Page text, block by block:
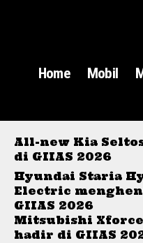
Home Mobil
All-new Kia
di GIIAS 2026
Hyundai Staria
Electric
GIIAS 2026
Mitsubishi
hadir di GIIAS